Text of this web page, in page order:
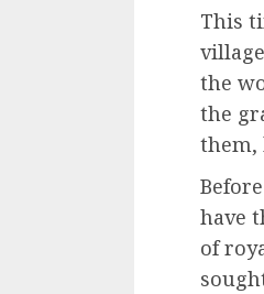
This
the
the
them,
have
of